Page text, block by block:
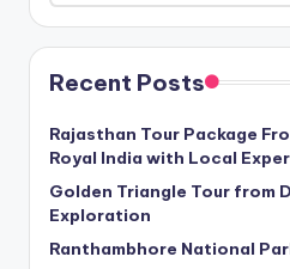
Recent Posts
Rajasthan Tour Package
Royal India with Local
Golden Triangle Tour from
Exploration
Ranthambhore National